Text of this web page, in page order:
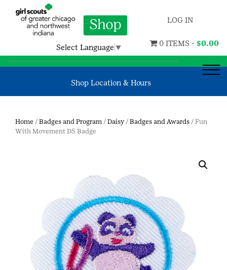
Select Language ▼
LOG IN
0 ITEMS - $0.00
Shop Location & Hours
Home / Badges and Program / Daisy / Badges and Awards / Fun
With Movement DS Badge